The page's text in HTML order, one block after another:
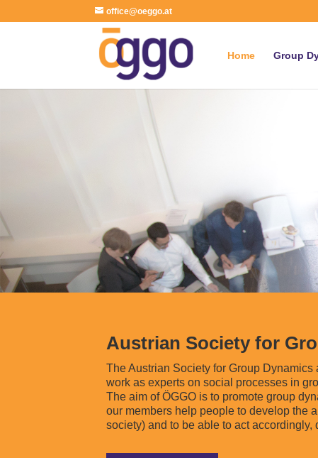
office@oeggo.at
Home Group
Austrian Society for
The Austrian Society for Group
work as experts on social processes in
The aim of ÖGGO is to promote group
our members help people to develop the
society) and to be able to act